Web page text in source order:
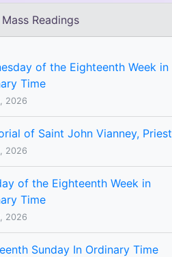
Readings
of the Eighteenth Week in
Time
2026
of Saint John Vianney, Priest
2026
of the Eighteenth Week in
Time
2026
Sunday In Ordinary Time